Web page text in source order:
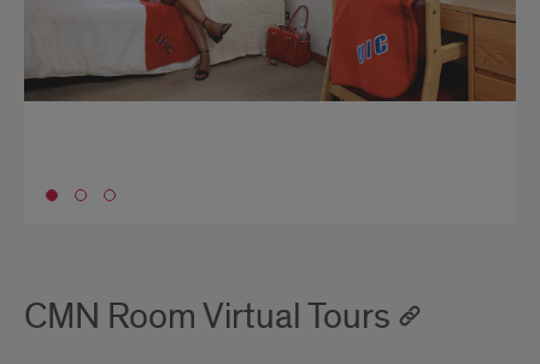
Go to slide 1
CMN Room Virtual Tours